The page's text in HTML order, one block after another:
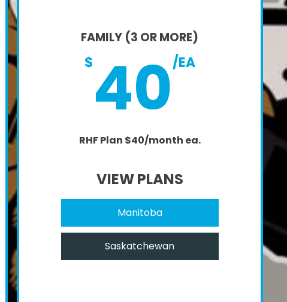
FAMILY (3 OR MORE)
$40/EA
RHF Plan $40/month ea.
VIEW PLANS
Manitoba
Saskatchewan